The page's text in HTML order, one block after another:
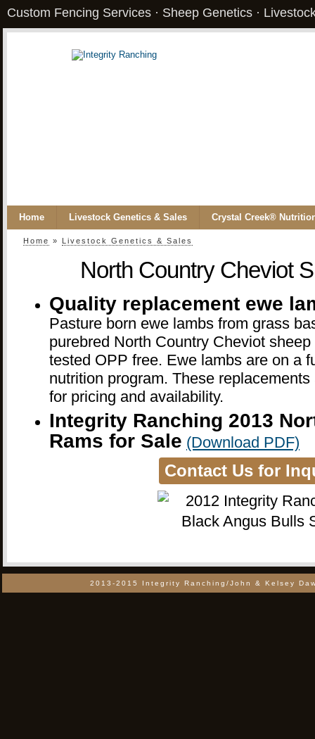
Custom Fencing Services · Sheep Genetics ·
Home Livestock Genetics & Sales Crystal Creek®
Home » Livestock Genetics & Sales
North Country Cheviot
Quality replacement ewe
Pasture born ewe lambs from grass
purebred North Country Cheviot
tested OPP free. Ewe lambs are on a
nutrition program. These
for pricing and availability.
Integrity Ranching 2013
Rams for Sale (Download PDF)
Contact Us for
2013-2015 Integrity Ranching/John & Kelsey